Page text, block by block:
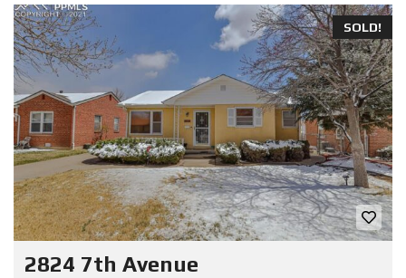
SOLD!
2824 7th Avenue